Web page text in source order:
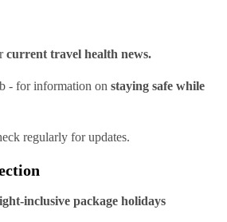
current travel health news.
- for information on staying safe while
regularly for updates.
inclusive package holidays